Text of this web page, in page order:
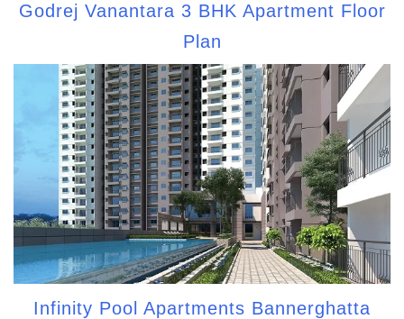
Godrej Vanantara 3 BHK Apartment Floor
Plan
Infinity Pool Apartments Bannerghatta